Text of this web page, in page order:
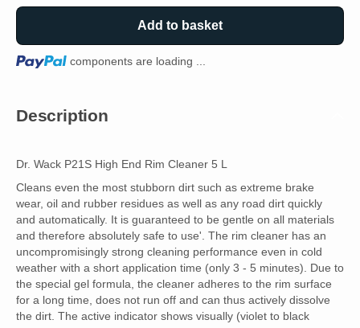
Add to basket
Loading... components are loading ...
Description
Dr. Wack P21S High End Rim Cleaner 5 L
Cleans even the most stubborn dirt such as extreme brake
wear, oil and rubber residues as well as any road dirt quickly
and automatically. It is guaranteed to be gentle on all materials
and therefore absolutely safe to use'. The rim cleaner has an
uncompromisingly strong cleaning performance even in cold
weather with a short application time (only 3 - 5 minutes). Due to
the special gel formula, the cleaner adheres to the rim surface
for a long time, does not run off and can thus actively dissolve
the dirt. The active indicator shows visually (violet to black